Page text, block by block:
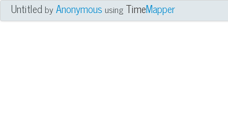
UntitledbyAnonymous using TimeMapper